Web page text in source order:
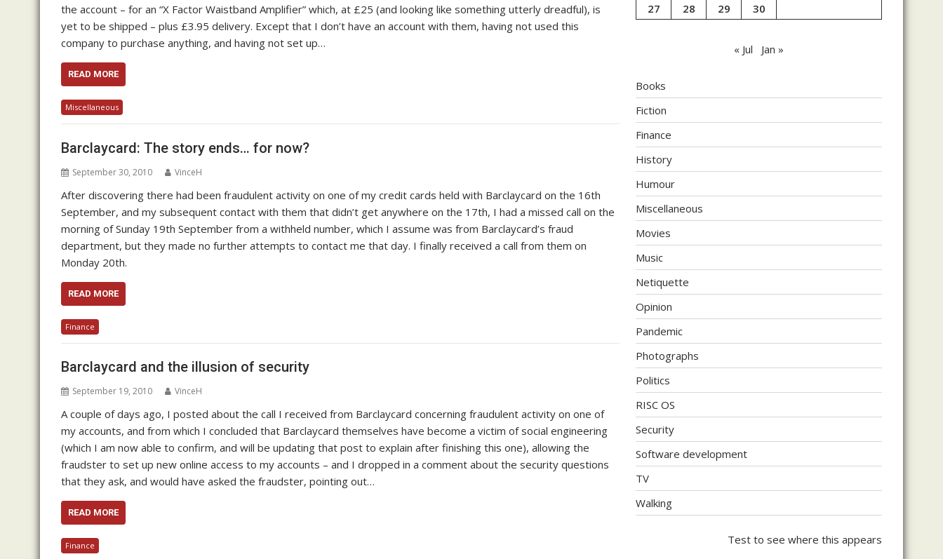
the account – for an “X Factor Waistband Amplifier” which, at £25 (and looking like something utterly dreadful), is
yet to be shipped – plus £3.95 delivery. Except that I don’t have an account with them, having not used this
company to purchase anything, and having not set up…
READ MORE
Miscellaneous
Barclaycard: The story ends… for now?
September 30, 2010 VinceH
After discovering there had been fraudulent activity on one of my credit cards held with Barclaycard on the 16th
September, and my subsequent contact with them that didn’t get anywhere on the 17th, I had a missed call on the
morning of Sunday 19th September from a withheld number, which I assume was from Barclaycard’s fraud
department, but they made no further attempts to contact me that day. I finally received a call from them on
Monday 20th.
READ MORE
Finance
Barclaycard and the illusion of security
September 19, 2010 VinceH
A couple of days ago, I posted about the call I received from Barclaycard concerning fraudulent activity on one of
my accounts, and from which I concluded that Barclaycard themselves have become a victim of social engineering
(which I am now able to confirm, and will be updating that post to explain after finishing this one), allowing the
fraudster to set up new online access to my accounts – and I dropped in a comment about the security questions
that they ask, and would have asked the fraudster, pointing out…
READ MORE
Finance
27
28 29 30
« Jul Jan »
Books
Fiction
Finance
History
Humour
Miscellaneous
Movies
Music
Netiquette
Opinion
Pandemic
Photographs
Politics
RISC OS
Security
Software development
TV
Walking
Test to see where this appears